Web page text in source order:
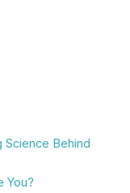
Science Behind
You?